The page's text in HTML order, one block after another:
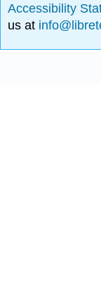
Accessibility
us at